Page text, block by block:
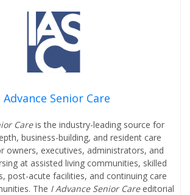
Advance Senior Care
Careis the industry-leading source for
business-building, and resident care
owners, executives, administrators, and
at assisted living communities, skilled
post-acute facilities, and continuing care
The I Advance Senior Care editorial